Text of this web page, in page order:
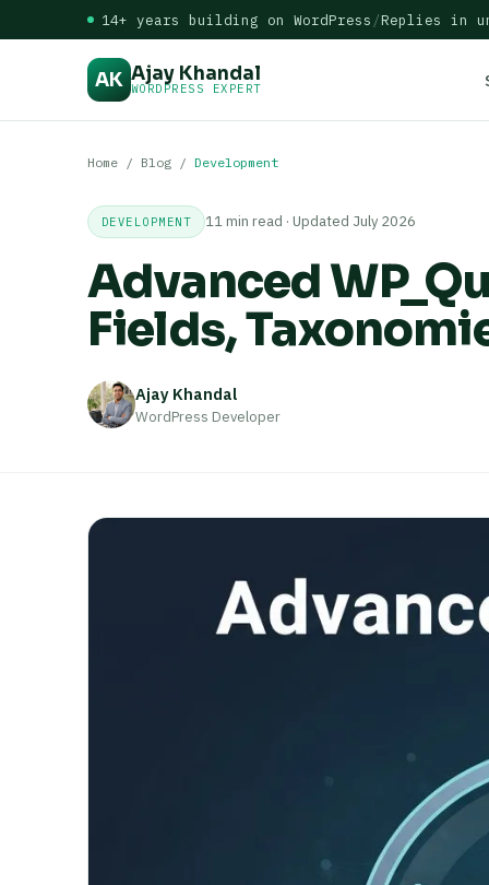
14+ years building on WordPress /Replies in
AK Ajay Khandal
WORDPRESS EXPERT
Home / Blog / Development
DEVELOPMENT 11 min read · Updated July 2026
Advanced
Fields,
Ajay Khandal
WordPress Developer